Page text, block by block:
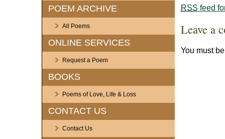
POEM ARCHIVE
All Poems
ONLINE SERVICES
Request a Poem
BOOKS
Poems of Love, Life & Loss
CONTACT US
Contact Us
RSS feed
Leave a
You must